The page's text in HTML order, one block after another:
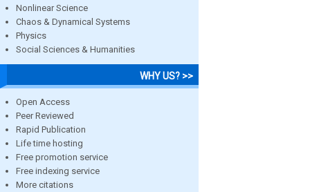
Nonlinear Science
Chaos & Dynamical Systems
Physics
Social Sciences & Humanities
WHY US? >>
Open Access
Peer Reviewed
Rapid Publication
Life time hosting
Free promotion service
Free indexing service
More citations